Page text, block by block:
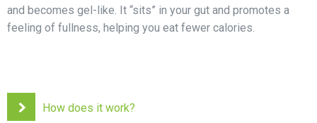
and becomes gel-like. It “sits” in your gut and promotes a
feeling of fullness, helping you eat fewer calories.
How does it work?